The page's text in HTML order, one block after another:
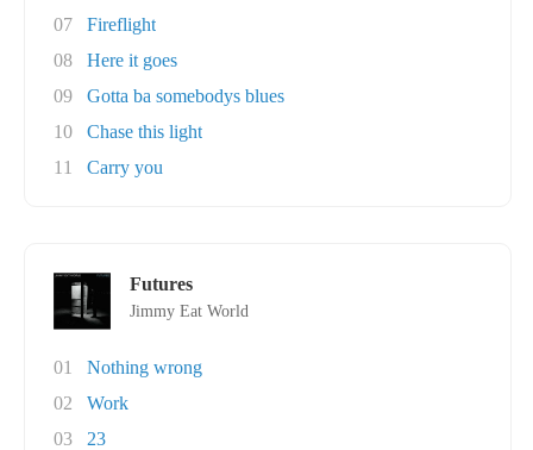
07
Fireflight
08
Here it goes
09
Gotta ba somebodys blues
10
Chase this light
11
Carry you
Futures
Jimmy Eat World
01
Nothing wrong
02
Work
03
23